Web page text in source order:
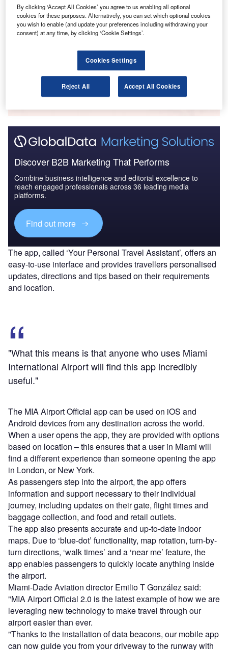
Reports
The Cybersecurity Market in the UAE to 2024:
Market Brief
Go deeper with GlobalData
The gold standard of business intelligence.
Discover B2B Marketing That Performs
Combine business intelligence and editorial excellence to
reach engaged professionals across 36 leading media
platforms.
Find out more
The app, called ‘Your Personal Travel Assistant’, offers an
easy-to-use interface and provides travellers personalised
updates, directions and tips based on their requirements
and location.
"What this means is that anyone who uses Miami
International Airport will find this app incredibly
useful."
The MIA Airport Official app can be used on iOS and
Android devices from any destination across the world.
When a user opens the app, they are provided with options
based on location – this ensures that a user in Miami will
find a different experience than someone opening the app
in London, or New York.
As passengers step into the airport, the app offers
information and support necessary to their individual
journey, including updates on their gate, flight times and
baggage collection, and food and retail outlets.
The app also presents accurate and up-to-date indoor
maps. Due to ‘blue-dot’ functionality, map rotation, turn-by-
turn directions, ‘walk times’ and a ‘near me’ feature, the
app enables passengers to quickly locate anything inside
the airport.
Miami-Dade Aviation director Emilio T González said:
"MIA Airport Official 2.0 is the latest example of how we are
leveraging new technology to make travel through our
airport easier than ever.
"Thanks to the installation of data beacons, our mobile app
can now guide you from your driveway to the runway with
By clicking ‘Accept All Cookies’ you agree to us enabling all optional
cookies for these purposes. Alternatively, you can set which optional cookies
you wish to enable (and update your preferences including withdrawing your
consent) at any time, by clicking ‘Cookie Settings’.
Cookies Settings
Reject All Accept All Cookies